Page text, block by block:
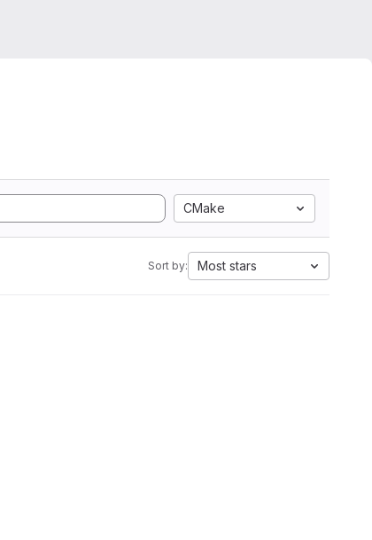
CMake
Sort by: Most stars